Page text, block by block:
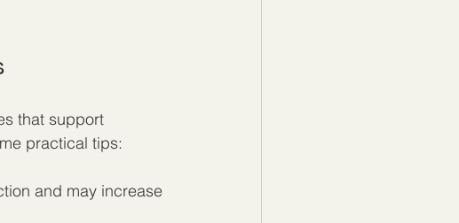
that support
practical tips:
and may increase